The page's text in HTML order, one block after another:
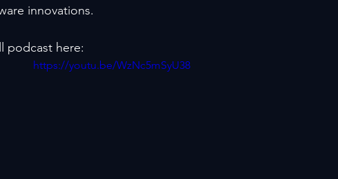
innovations.
podcast here:
https://youtu.be/WzNc5mSyU38